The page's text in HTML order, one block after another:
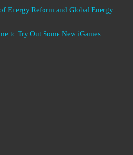
Energy Reform and Global Energy
to Try Out Some New iGames